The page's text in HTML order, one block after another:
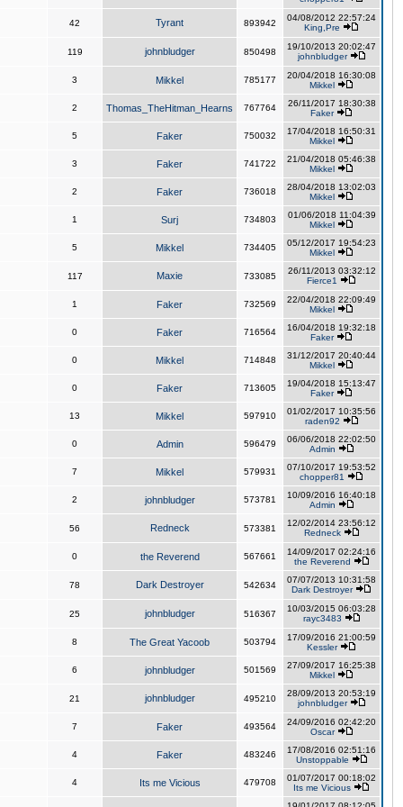
42 Tyrant 893942
04/08/2012 22:57:24
King,Pre
119 johnbludger 850498
19/10/2013 20:02:47
johnbludger
3 Mikkel 785177
20/04/2018 16:30:08
Mikkel
2 Thomas_TheHitman_Hearns 767764
26/11/2017 18:30:38
Faker
5 Faker 750032
17/04/2018 16:50:31
Mikkel
3 Faker 741722
21/04/2018 05:46:38
Mikkel
2 Faker 736018
28/04/2018 13:02:03
Mikkel
1 Surj 734803
01/06/2018 11:04:39
Mikkel
5 Mikkel 734405
05/12/2017 19:54:23
Mikkel
117 Maxie 733085
26/11/2013 03:32:12
Fierce1
1 Faker 732569
22/04/2018 22:09:49
Mikkel
0 Faker 716564
16/04/2018 19:32:18
Faker
0 Mikkel 714848
31/12/2017 20:40:44
Mikkel
0 Faker 713605
19/04/2018 15:13:47
Faker
13 Mikkel 597910
01/02/2017 10:35:56
raden92
0 Admin 596479
06/06/2018 22:02:50
Admin
7 Mikkel 579931
07/10/2017 19:53:52
chopper81
2 johnbludger 573781
10/09/2016 16:40:18
Admin
56 Redneck 573381
12/02/2014 23:56:12
Redneck
0 the Reverend 567661
14/09/2017 02:24:16
the Reverend
78 Dark Destroyer 542634
07/07/2013 10:31:58
Dark Destroyer
25 johnbludger 516367
10/03/2015 06:03:28
rayc3483
8 The Great Yacoob 503794
17/09/2016 21:00:59
Kessler
6 johnbludger 501569
27/09/2017 16:25:38
Mikkel
21 johnbludger 495210
28/09/2013 20:53:19
johnbludger
7 Faker 493564
24/09/2016 02:42:20
Oscar
4 Faker 483246
17/08/2016 02:51:16
Unstoppable
4 Its me Vicious 479708
01/07/2017 00:18:02
Its me Vicious